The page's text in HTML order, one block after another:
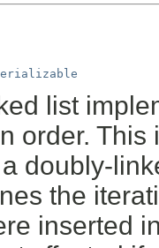
list
order.
doubly-
the
inserted